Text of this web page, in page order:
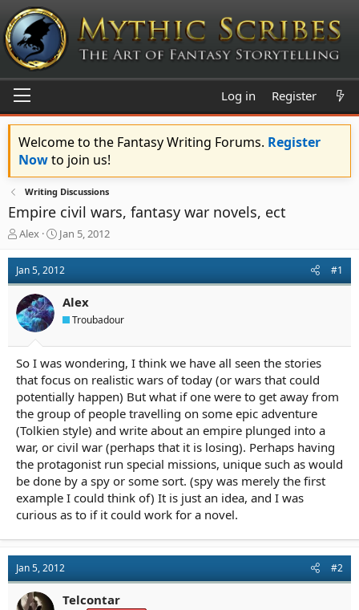
Log in Register
Welcome to the Fantasy Writing Forums. Register
Nowto join us!
Writing Discussions
Empire civil wars, fantasy war novels, ect
T
r
e
a
d
s
a
r
t
e
r
Alex
S
a
r
t
d
a
e
Jan 5, 2012
Jan 5, 2012 #1
Alex
Troubadour
So I was wondering, I think we have all seen the stories
that focus on realistic wars of today (or wars that could
potentially happen) But what if one were to get away from
the group of people travelling on some epic adventure
(Tolkien style) and write about an empire plunged into a
war, or civil war (perhaps that it is losing). Perhaps having
the protagonist run special missions, unique such as would
be done by a spy or some sort. (spy was merely the first
example I could think of) It is just an idea, and I was
curious as to if it could work for a novel.
Jan 5, 2012 #2
Telcontar